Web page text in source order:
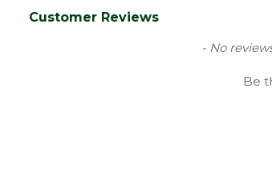
Material
Customer Reviews
- No
Be